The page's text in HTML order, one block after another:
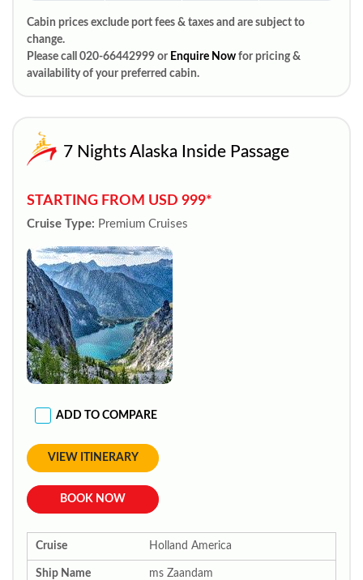
Cabin prices exclude port fees & taxes and are subject to
change.
Please call 020-66442999 or Enquire Now for pricing &
availability of your preferred cabin.
7 Nights Alaska Inside Passage
STARTING FROM USD 999*
Cruise Type: Premium Cruises
ADD TO COMPARE
VIEW ITINERARY
BOOK NOW
Cruise Holland America
Ship Name ms Zaandam